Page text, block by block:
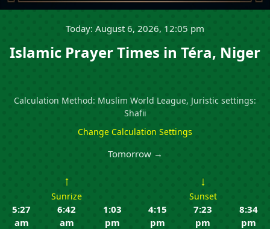
Today: August 6, 2026, 12:05 pm
Islamic Prayer Times in Téra, Niger
Calculation Method: Muslim World League, Juristic settings:
Shafii
Change Calculation Settings
Tomorrow →
5:27
am
↑
Sunrize
6:42
am
1:03
pm
4:15
pm
↓
Sunset
7:23
pm
8:34
pm